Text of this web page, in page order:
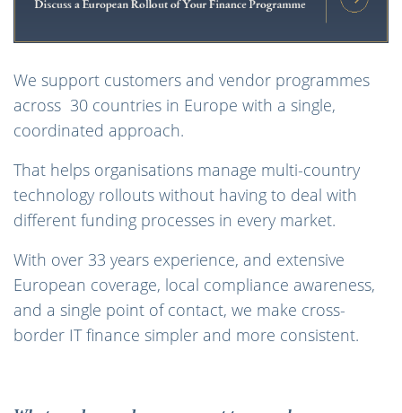
We support customers and vendor programmes
across 30 countries in Europe with a single,
coordinated approach.
That helps organisations manage multi-country
technology rollouts without having to deal with
different funding processes in every market.
With over 33 years experience, and extensive
European coverage, local compliance awareness,
and a single point of contact, we make cross-
border IT finance simpler and more consistent.